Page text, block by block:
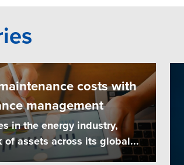
costs with
management
in the energy industry,
of assets across its global...